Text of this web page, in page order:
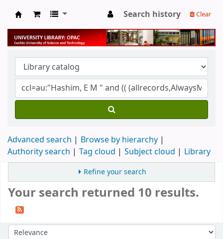
University Library
Search history Clear
Advanced search
Browse by hierarchy
Authority search
Tag cloud Subject cloud Library
Refine your search
Your search returned 10 results.
Sort by: